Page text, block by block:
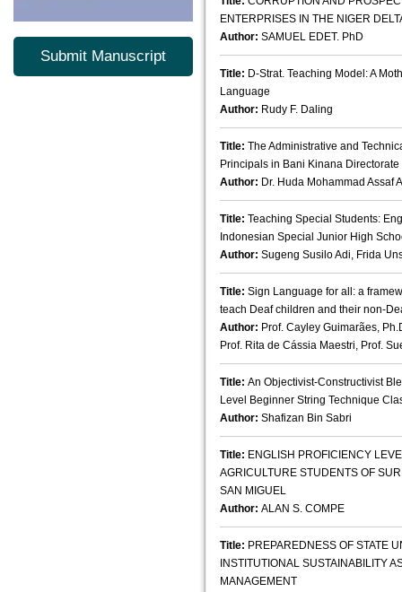
Submit Manuscript
ENTERPRISES IN THE NIGER
Author: SAMUEL EDET. PhD
Title: D-Strat. Teaching Model: A
Language
Author: Rudy F. Daling
Title: The Administrative and
Principals in Bani Kinana
Author: Dr. Huda Mohammad Assaf
Title: Teaching Special Students:
Indonesian Special Junior High
Author: Sugeng Susilo Adi, Frida
Title: Sign Language for all: a
teach Deaf children and their non-
Author: Prof. Cayley Guimarães,
Prof. Rita de Cássia Maestri, Prof.
Title: An Objectivist-Constructivist
Level Beginner String Technique
Author: Shafizan Bin Sabri
Title: ENGLISH PROFICIENCY
AGRICULTURE STUDENTS OF
SAN MIGUEL
Author: ALAN S. COMPE
Title: PREPAREDNESS OF STATE
INSTITUTIONAL SUSTAINABILITY
MANAGEMENT